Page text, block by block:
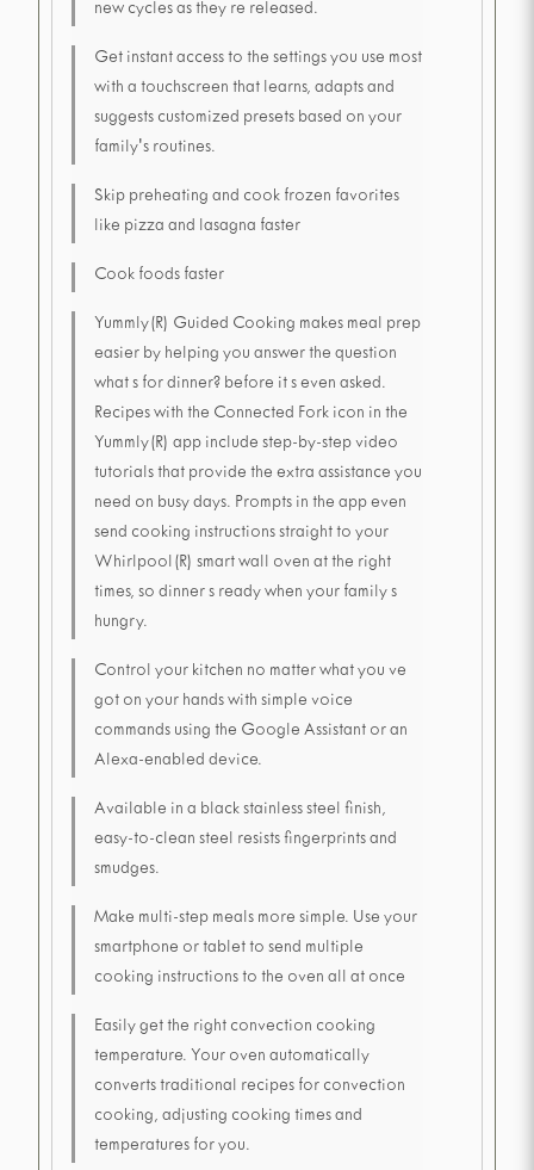
new cycles as they re released.
Get instant access to the settings you use most
with a touchscreen that learns, adapts and
suggests customized presets based on your
family's routines.
Skip preheating and cook frozen favorites
like pizza and lasagna faster
Cook foods faster
Yummly(R) Guided Cooking makes meal prep
easier by helping you answer the question
what s for dinner? before it s even asked.
Recipes with the Connected Fork icon in the
Yummly(R) app include step-by-step video
tutorials that provide the extra assistance you
need on busy days. Prompts in the app even
send cooking instructions straight to your
Whirlpool(R) smart wall oven at the right
times, so dinner s ready when your family s
hungry.
Control your kitchen no matter what you ve
got on your hands with simple voice
commands using the Google Assistant or an
Alexa-enabled device.
Available in a black stainless steel finish,
easy-to-clean steel resists fingerprints and
smudges.
Make multi-step meals more simple. Use your
smartphone or tablet to send multiple
cooking instructions to the oven all at once
Easily get the right convection cooking
temperature. Your oven automatically
converts traditional recipes for convection
cooking, adjusting cooking times and
temperatures for you.